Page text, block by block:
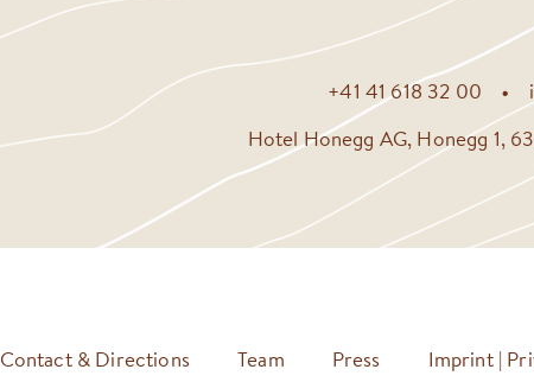
+41 41 618 32 00
Hotel Honegg AG, Honegg 1,
Contact & Directions Team Press Imprint |